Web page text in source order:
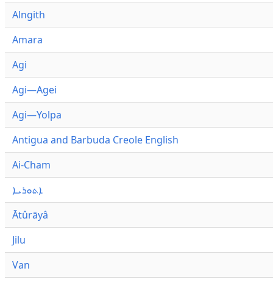
Alngith
Amara
Agi
Agi—Agei
Agi—Yolpa
Antigua and Barbuda Creole English
Ai-Cham
ܐܬܘܪܝܐ
Ātûrāyâ
Jilu
Van